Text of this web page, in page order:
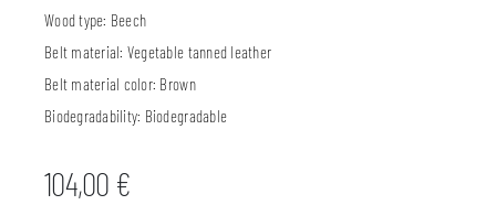
Wood type: Beech
Belt material: Vegetable tanned leather
Belt material color: Brown
Biodegradability: Biodegradable
104,00 €